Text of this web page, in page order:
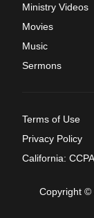
Ministry Videos
Movies
Music
Sermons
Terms of Use
Privacy Policy
California:
Copyright ©